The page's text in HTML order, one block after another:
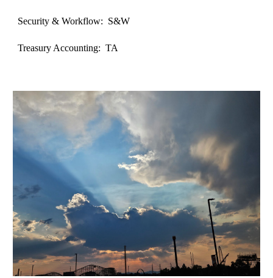
Security & Workflow: S&W
Treasury Accounting: TA